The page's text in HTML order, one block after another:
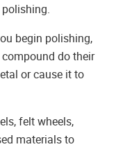
begin polishing,
do their
or cause it to
felt wheels,
materials to